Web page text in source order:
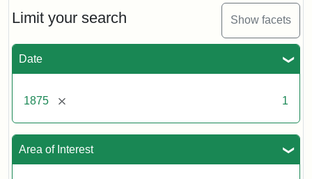
Limit your search Show facets
Date
1875 [remove] 1
Area of Interest